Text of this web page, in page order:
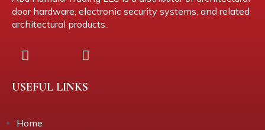
door hardware, electronic security systems, and related
architectural products.
USEFUL LINKS
Home